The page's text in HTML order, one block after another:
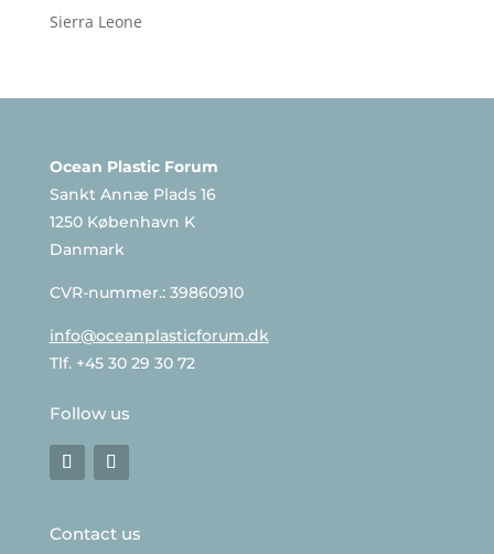
Sierra Leone
Ocean Plastic Forum
Sankt Annæ Plads 16
1250 København K
Danmark
CVR-nummer.: 39860910
info@oceanplasticforum.dk
Tlf. +45 30 29 30 72
Follow us
Contact us